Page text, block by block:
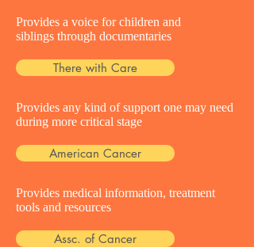
Provides a voice for children and
siblings through documentaries
There with Care
Provides any kind of support one may need
during more critical stage
American Cancer
Provides medical information, treatment
tools and resources
Assc. of Cancer